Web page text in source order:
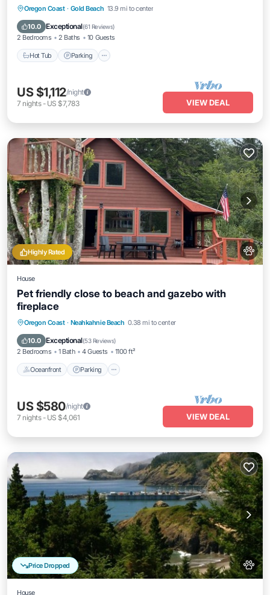
Oregon Coast · Gold Beach 13.9 mi to center
10.0 Exceptional(61 Reviews)
2 Bedrooms 2 Baths 10 Guests
Hot Tub Parking
Hot Tub Parking
Ocean View
View
US $1,112/night
7 nights- US $7,783 VIEW DEAL
Highly Rated
House
Pet friendly close to beach and gazebo with
fireplace
Oregon Coast · Neahkahnie Beach 0.38 mi to center
10.0 Exceptional(53 Reviews)
2 Bedrooms 1 Bath 4 Guests 1100 ft²
Oceanfront Parking
Oceanfront Parking
Ocean View
Balcony/Terrace
US $580/night
7 nights- US $4,061 VIEW DEAL
Price Dropped
House